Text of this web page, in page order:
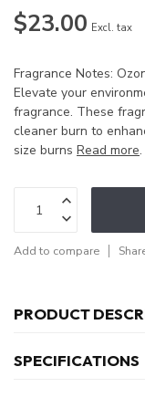
$23.00 Excl. tax
Fragrance Notes:
Elevate your
fragrance. These
cleaner burn to
size burns Read more.
Add to compare
PRODUCT
SPECIFICATIONS